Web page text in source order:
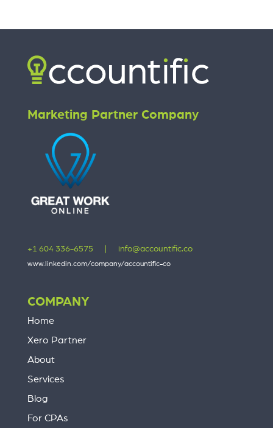
Marketing Partner Company
+1 604 336-6575 info@accountific.co
www.linkedin.com/company/accountific-co
COMPANY
Home
Xero Partner
About
Services
Blog
For CPAs